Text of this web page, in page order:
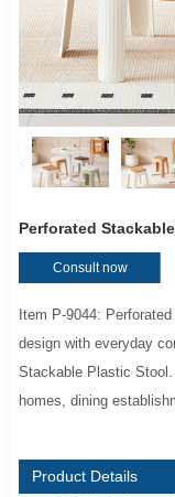
Perforated
Consult now
Item P-9044:
design with everyday
Stackable Plastic
homes, dining
Product Details